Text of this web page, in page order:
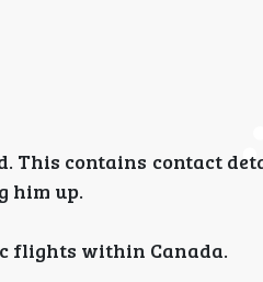
This contains contact
him up.
flights within Canada.